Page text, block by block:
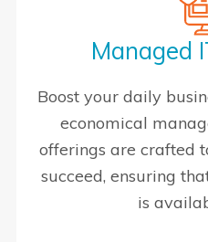
Managed
Boost your daily
economical
offerings are crafted
succeed, ensuring
is